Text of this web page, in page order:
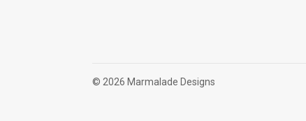
© 2026 Marmalade Designs